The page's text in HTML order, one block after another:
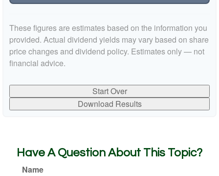
These figures are estimates based on the information you
provided. Actual dividend yields may vary based on share
price changes and dividend policy. Estimates only — not
financial advice.
Start Over
Download Results
Have A Question About This Topic?
Name